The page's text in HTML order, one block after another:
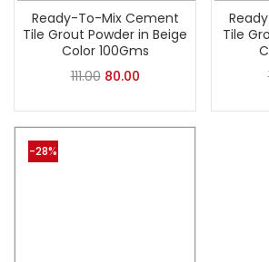
Ready-To-Mix Cement
Tile Grout Powder in Beige
Color 100Gms
111.00 80.00
Tile
-28%